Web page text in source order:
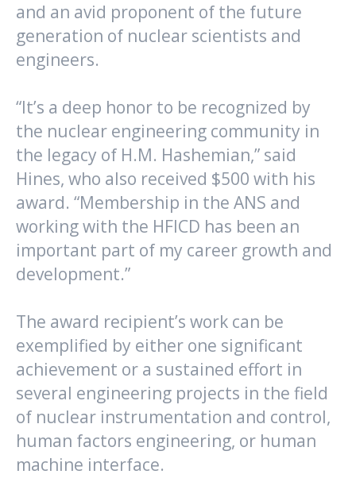
and an avid proponent of the future
generation of nuclear scientists and
engineers.
“It’s a deep honor to be recognized by
the nuclear engineering community in
the legacy of H.M. Hashemian,” said
Hines, who also received $500 with his
award. “Membership in the ANS and
working with the HFICD has been an
important part of my career growth and
development.”
The award recipient’s work can be
exemplified by either one significant
achievement or a sustained effort in
several engineering projects in the field
of nuclear instrumentation and control,
human factors engineering, or human
machine interface.